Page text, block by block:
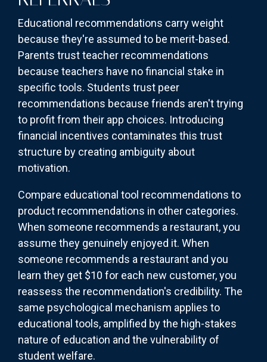
Educational recommendations carry weight
because they're assumed to be merit-based.
Parents trust teacher recommendations
because teachers have no financial stake in
specific tools. Students trust peer
recommendations because friends aren't trying
to profit from their app choices. Introducing
financial incentives contaminates this trust
structure by creating ambiguity about
motivation.
Compare educational tool recommendations to
product recommendations in other categories.
When someone recommends a restaurant, you
assume they genuinely enjoyed it. When
someone recommends a restaurant and you
learn they get $10 for each new customer, you
reassess the recommendation's credibility. The
same psychological mechanism applies to
educational tools, amplified by the high-stakes
nature of education and the vulnerability of
student welfare.